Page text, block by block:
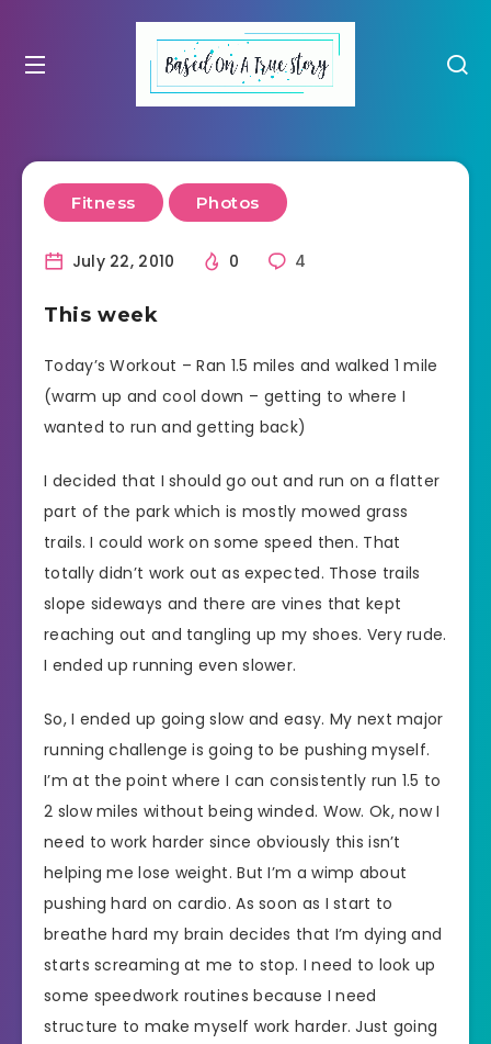
Fitness Photos
July 22, 2010 0 4
This week
Today’s Workout – Ran 1.5 miles and walked 1 mile
(warm up and cool down – getting to where I
wanted to run and getting back)
I decided that I should go out and run on a flatter
part of the park which is mostly mowed grass
trails. I could work on some speed then. That
totally didn’t work out as expected. Those trails
slope sideways and there are vines that kept
reaching out and tangling up my shoes. Very rude.
I ended up running even slower.
So, I ended up going slow and easy. My next major
running challenge is going to be pushing myself.
I’m at the point where I can consistently run 1.5 to
2 slow miles without being winded. Wow. Ok, now I
need to work harder since obviously this isn’t
helping me lose weight. But I’m a wimp about
pushing hard on cardio. As soon as I start to
breathe hard my brain decides that I’m dying and
starts screaming at me to stop. I need to look up
some speedwork routines because I need
structure to make myself work harder. Just going